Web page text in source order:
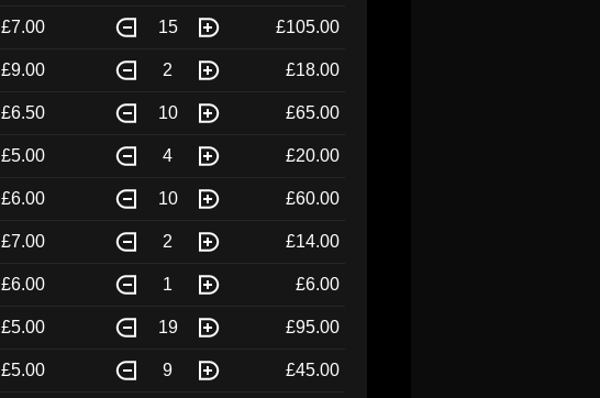
£7.00 15 £105.00
£9.00 2 £18.00
£6.50 10 £65.00
£5.00 4 £20.00
£6.00 10 £60.00
£7.00 2 £14.00
£6.00 1 £6.00
£5.00 19 £95.00
£5.00 9 £45.00